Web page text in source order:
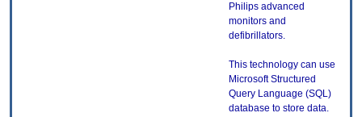
Philips advanced
monitors and
defibrillators.
This technology can use
Microsoft Structured
Query Language (SQL)
database to store data.